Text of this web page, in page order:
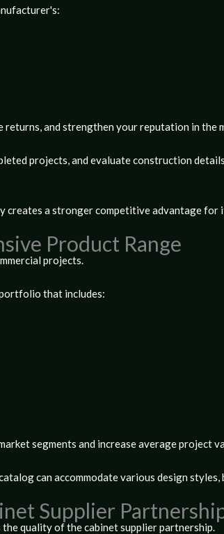
and strengthen your reputation in the
projects, and evaluate construction
a stronger competitive advantage for
Product Range
projects.
that includes:
segments and increase average project
can accommodate various design styles,
Supplier
the quality of thecabinet supplier partnership